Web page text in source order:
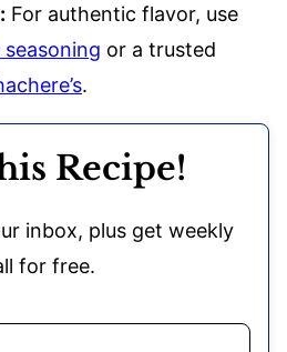
For authentic flavor, use
seasoning or a trusted
.
Recipe!
inbox, plus get weekly
for free.